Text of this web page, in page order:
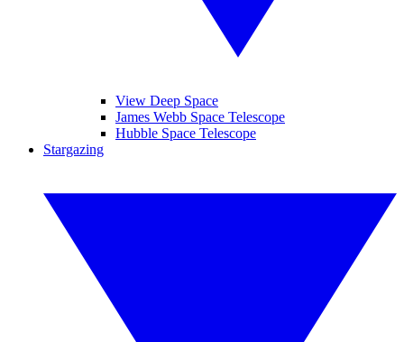
View Deep Space
James Webb Space Telescope
Hubble Space Telescope
Stargazing